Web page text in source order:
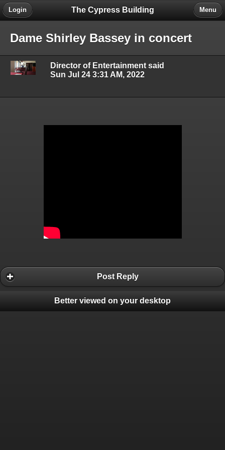
The Cypress Building
Login Menu
Dame Shirley Bassey in concert
Director of Entertainment said
Sun Jul 24 3:31 AM, 2022
Post Reply
Better viewed on your desktop